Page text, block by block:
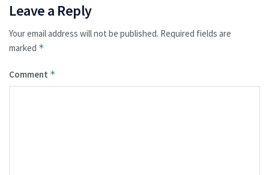
Leave a Reply
Your email address will not be published. Required fields are
marked *
Comment *